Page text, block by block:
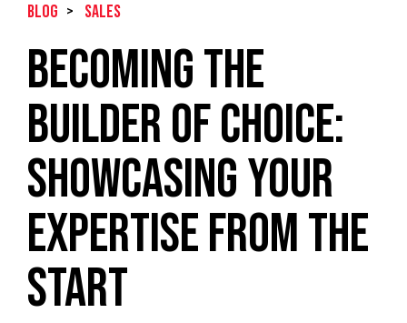
BLOG > Sales
Becoming the
Builder of Choice:
Showcasing Your
Expertise from the
Start